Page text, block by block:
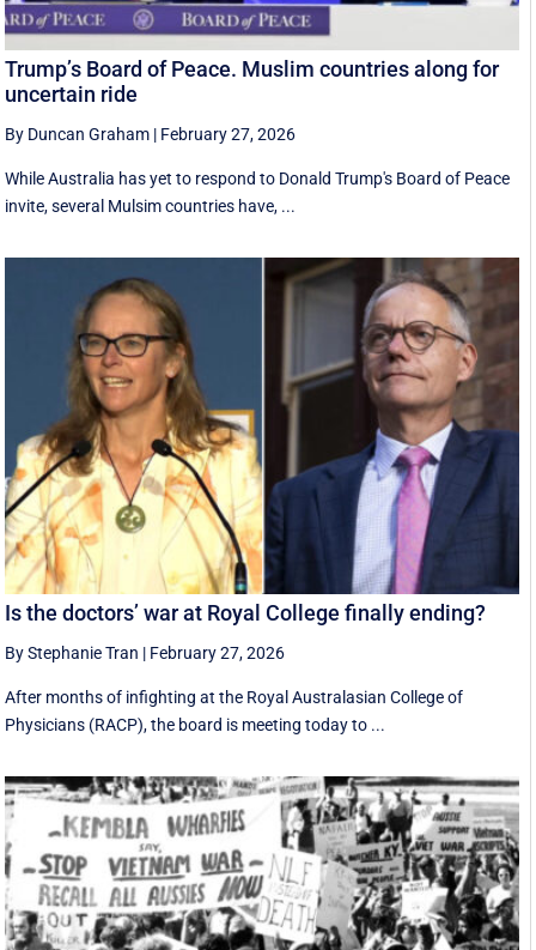
Trump’s Board of Peace. Muslim countries along for
uncertain ride
By Duncan Graham | February 27, 2026
While Australia has yet to respond to Donald Trump's Board of Peace
invite, several Mulsim countries have, ...
Is the doctors’ war at Royal College finally ending?
By Stephanie Tran | February 27, 2026
After months of infighting at the Royal Australasian College of
Physicians (RACP), the board is meeting today to ...